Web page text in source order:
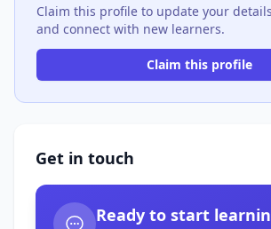
Claim this profile to update your
and connect with new learners.
Claim this profile
Get in touch
Ready to start